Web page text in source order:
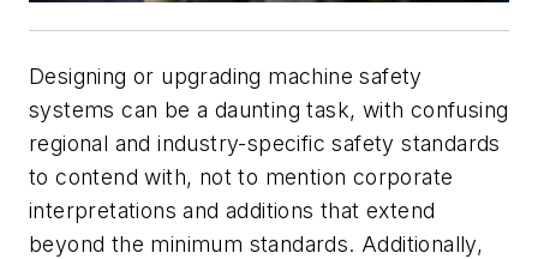
Designing or upgrading machine safety
systems can be a daunting task, with confusing
regional and industry-specific safety standards
to contend with, not to mention corporate
interpretations and additions that extend
beyond the minimum standards. Additionally,